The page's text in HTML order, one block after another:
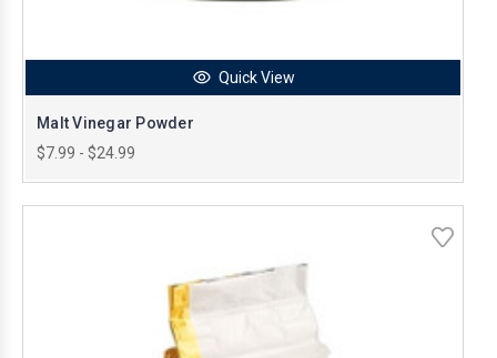
Quick View
Malt Vinegar Powder
$7.99 - $24.99